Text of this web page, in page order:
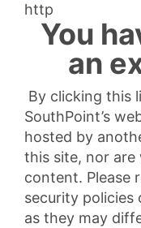
http
You
an
By clicking this
SouthPoint’s
hosted by
this site, nor are
content. Please
security policies
as they may